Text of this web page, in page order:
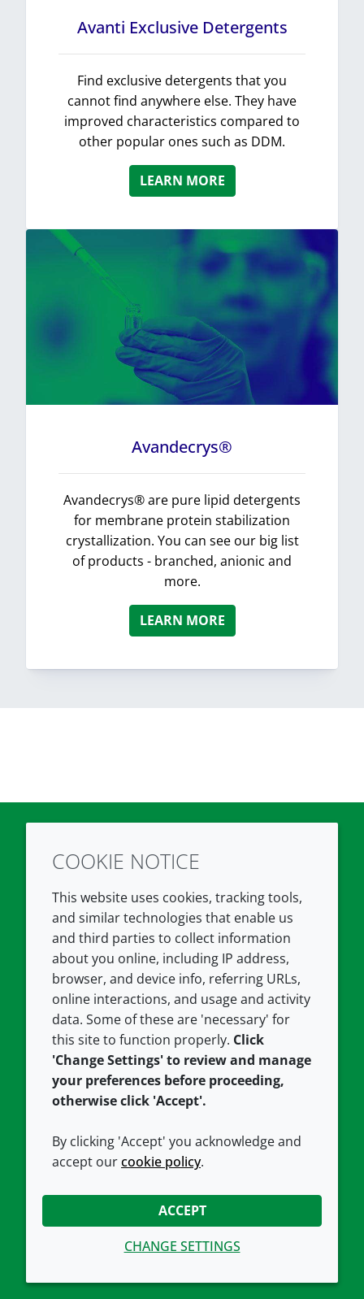
Avanti Exclusive Detergents
Find exclusive detergents that you
cannot find anywhere else. They have
improved characteristics compared to
other popular ones such as DDM.
LEARN MORE
Avandecrys®
Avandecrys® are pure lipid detergents
for membrane protein stabilization
crystallization. You can see our big list
of products - branched, anionic and
more.
LEARN MORE
TwitterLinkedIn
COMPANY
About us
Contact us
Careers
Our offices
Croda.com
LEGAL
Terms and conditions
Privacy policy
Accessibility
Cookie policy
CONNECT WITH US
COOKIE NOTICE
This website uses cookies, tracking tools,
and similar technologies that enable us
and third parties to collect information
about you online, including IP address,
browser, and device info, referring URLs,
online interactions, and usage and activity
data. Some of these are 'necessary' for
this site to function properly. Click
'Change Settings' to review and manage
your preferences before proceeding,
otherwise click 'Accept'.
By clicking 'Accept' you acknowledge and
accept ourcookie policy.
ACCEPT
CHANGE SETTINGS